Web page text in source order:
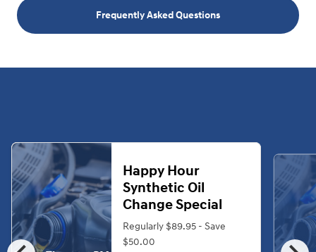
Frequently Asked Questions
Happy Hour
Synthetic Oil
Change Special
Regularly $89.95 - Save
$50.00